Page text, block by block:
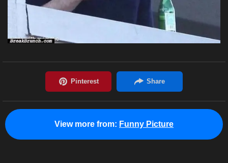
View more from: Funny Picture